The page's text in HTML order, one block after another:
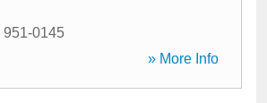
951-0145
» More Info